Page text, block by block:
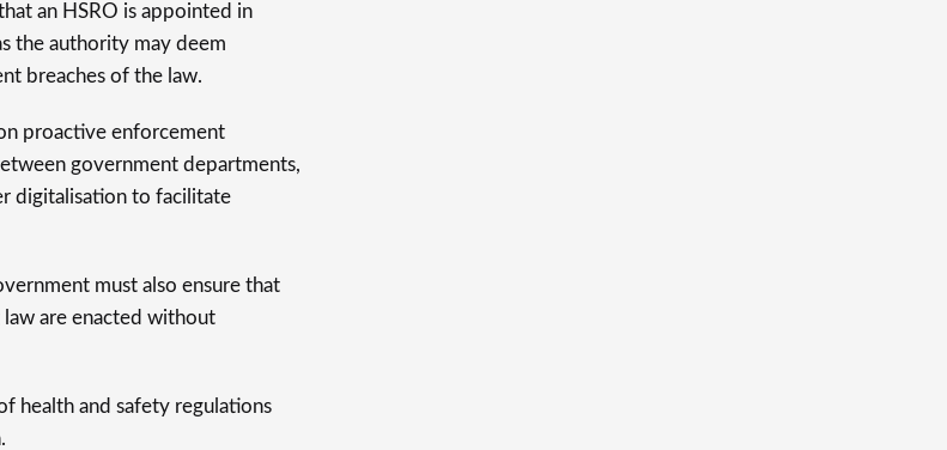
an HSRO is appointed in
the authority may deem
breaches of the law.
proactive enforcement
government departments,
digitalisation to facilitate
must also ensure that
are enacted without
health and safety regulations